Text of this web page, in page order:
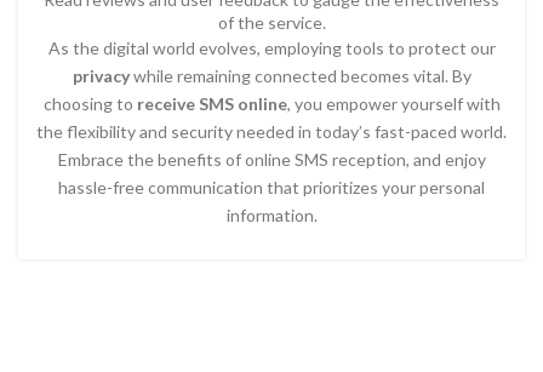
of the service.
As the digital world evolves, employing tools to protect our
privacywhile remaining connected becomes vital. By
choosing to receive SMS online, you empower yourself with
the flexibility and security needed in today’s fast-paced world.
Embrace the benefits of online SMS reception, and enjoy
hassle-free communication that prioritizes your personal
information.